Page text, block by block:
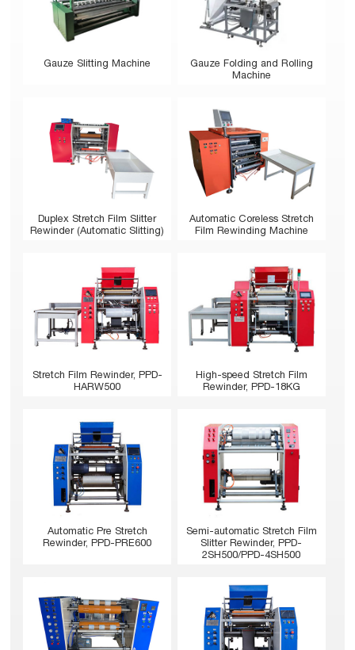
Gauze Slitting Machine
Gauze Folding and Rolling
Machine
Duplex Stretch Film Slitter
Rewinder (Automatic Slitting)
Automatic Coreless Stretch
Film Rewinding Machine
Stretch Film Rewinder, PPD-
HARW500
High-speed Stretch Film
Rewinder, PPD-18KG
Automatic Pre Stretch
Rewinder, PPD-PRE600
Semi-automatic Stretch Film
Slitter Rewinder, PPD-
2SH500/PPD-4SH500